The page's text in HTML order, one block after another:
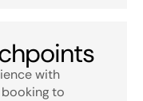
with
to